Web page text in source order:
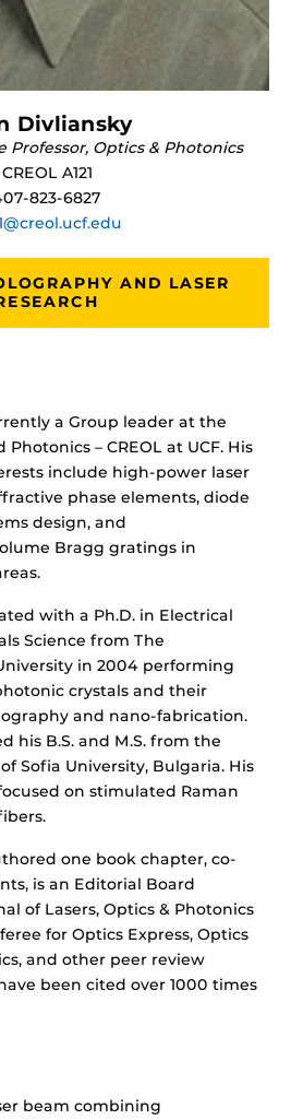
Divliansky
Professor, Optics & Photonics
CREOL A121
823-6827
AND LASER
a Group leader at the
– CREOL at UCF. His
include high-power laser
phase elements, diode
design, and
Bragg gratings in
with a Ph.D. in Electrical
Science from The
in 2004 performing
crystals and their
and nano-fabrication.
his B.S. and M.S. from the
Sofia University, Bulgaria. His
on stimulated Raman
one book chapter, co-
is an Editorial Board
of Lasers, Optics & Photonics
for Optics Express, Optics
and other peer review
been cited over 1000 times
beam combining